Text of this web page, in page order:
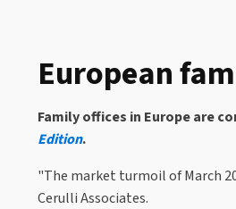
European
Family offices in Europe are
Edition.
"The market turmoil of March
Cerulli Associates.